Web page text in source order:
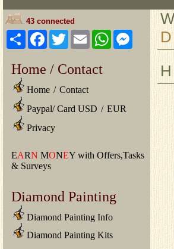
43 connected
ShareFacebook
TwitterEmailWhatsApp
Home / Contact
Home / Contact
Paypal/ Card USD / EUR
Privacy
EARN MONEY with Offers,Tasks
& Surveys
Diamond Painting
Diamond Painting Info
Diamond Painting Kits